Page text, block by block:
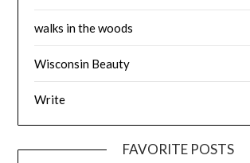
walks in the woods
Wisconsin Beauty
Write
FAVORITE POSTS